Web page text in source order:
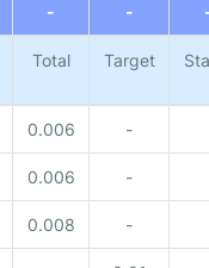
- -
Total Target
0.006 -
0.006 -
0.008 -